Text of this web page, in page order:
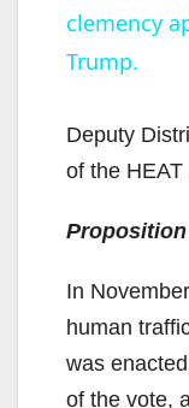
clemency
Trump.
Deputy
of the
Proposition
In
human
was
of the vote,